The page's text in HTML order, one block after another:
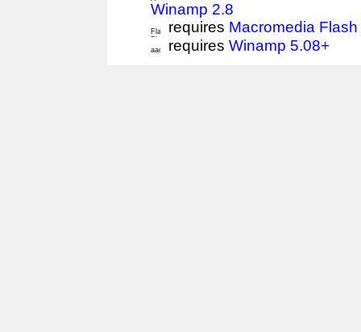
Winamp 2.8
requires Macromedia
requires Winamp 5.08+